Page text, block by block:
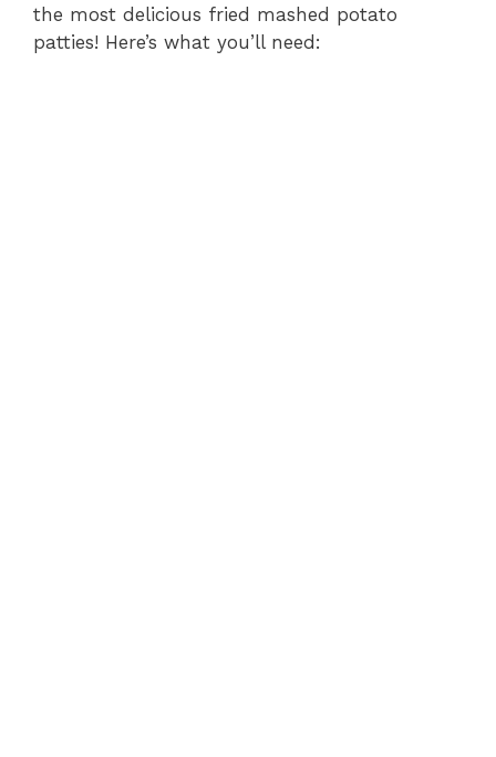
the most delicious fried mashed potato
patties! Here’s what you’ll need: